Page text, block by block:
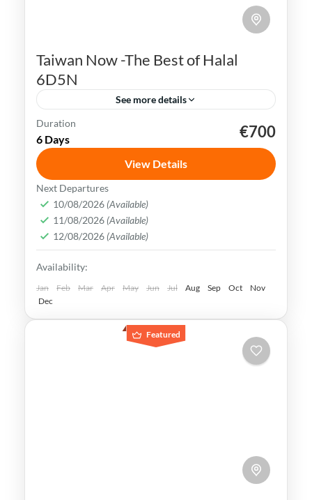
Taiwan Now -The Best of Halal
6D5N
See more details
Kaohsiung Taipei
Taiwan is a captivating destination with a
rich culture, vibrant lifestyle &
breathtaking scenery. It attracts visitors
across the globe, also Muslim travelers
Kaohsiung,New Taipei,Taichung,Tainan,
Taipei,Taiwan
Easy
Duration
6 Days €700
View Details
Next Departures
10/08/2026 (Available)
11/08/2026 (Available)
12/08/2026 (Available)
Availability:
Jan Feb Mar Apr May Jun Jul Aug Sep Oct
Nov
Dec
Featured